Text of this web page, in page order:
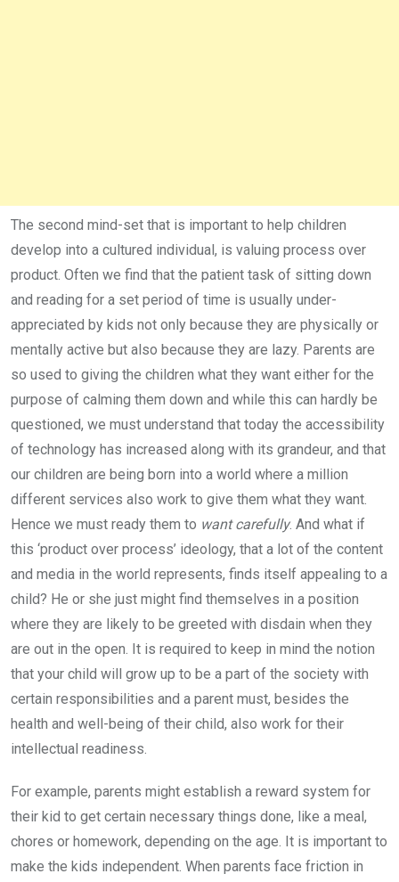
The second mind-set that is important to help children
develop into a cultured individual, is valuing process over
product. Often we find that the patient task of sitting down
and reading for a set period of time is usually under-
appreciated by kids not only because they are physically or
mentally active but also because they are lazy. Parents are
so used to giving the children what they want either for the
purpose of calming them down and while this can hardly be
questioned, we must understand that today the accessibility
of technology has increased along with its grandeur, and that
our children are being born into a world where a million
different services also work to give them what they want.
Hence we must ready them to want carefully. And what if
this ‘product over process’ ideology, that a lot of the content
and media in the world represents, finds itself appealing to a
child? He or she just might find themselves in a position
where they are likely to be greeted with disdain when they
are out in the open. It is required to keep in mind the notion
that your child will grow up to be a part of the society with
certain responsibilities and a parent must, besides the
health and well-being of their child, also work for their
intellectual readiness.
For example, parents might establish a reward system for
their kid to get certain necessary things done, like a meal,
chores or homework, depending on the age. It is important to
make the kids independent. When parents face friction in